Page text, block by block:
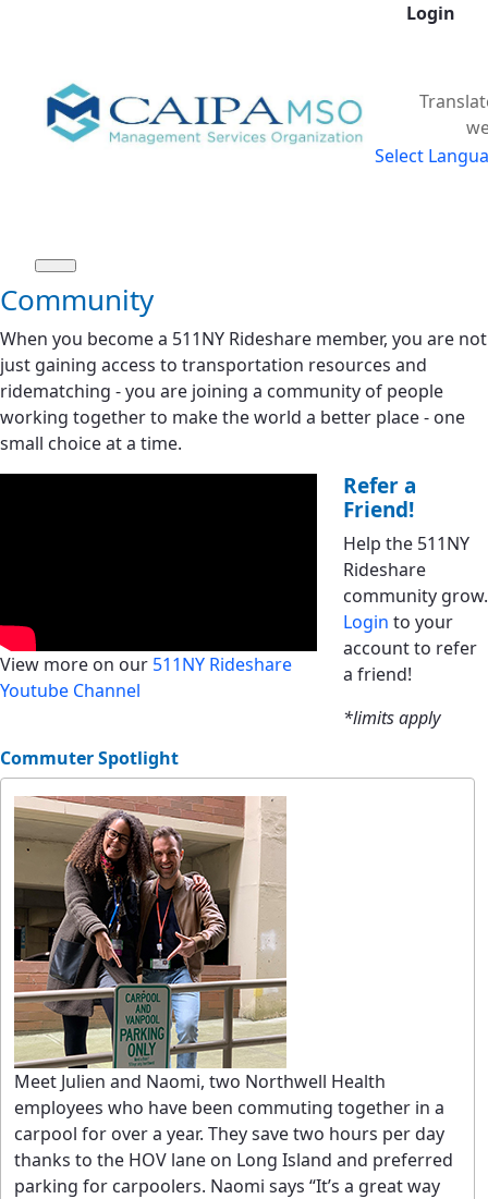
Login
Select
Community
When you become a 511NY Rideshare member, you are not
just gaining access to transportation resources and
ridematching - you are joining a community of people
working together to make the world a better place - one
small choice at a time.
View more on our 511NY Rideshare
Youtube Channel
Refer a
Friend!
Help the 511NY
Rideshare
community grow.
Login to your
account to refer
a friend!
*limits apply
Commuter Spotlight
Meet Julien and Naomi, two Northwell Health
employees who have been commuting together in a
carpool for over a year. They save two hours per day
thanks to the HOV lane on Long Island and preferred
parking for carpoolers. Naomi says “It’s a great way